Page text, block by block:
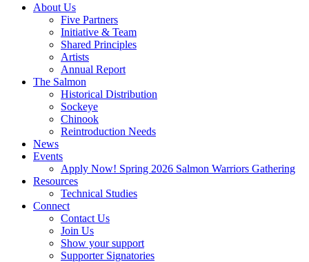
About Us
Five Partners
Initiative & Team
Shared Principles
Artists
Annual Report
The Salmon
Historical Distribution
Sockeye
Chinook
Reintroduction Needs
News
Events
Apply Now! Spring 2026 Salmon Warriors Gathering
Resources
Technical Studies
Connect
Contact Us
Join Us
Show your support
Supporter Signatories